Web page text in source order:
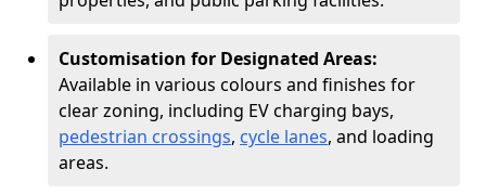
Customisation for Designated Areas:
Available in various colours and finishes for
clear zoning, including EV charging bays,
pedestrian crossings, cycle lanes, and loading
areas.